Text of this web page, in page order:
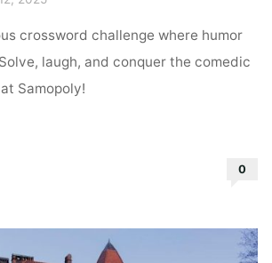
crossword challenge where humor
laugh, and conquer the comedic
Samopoly!
0